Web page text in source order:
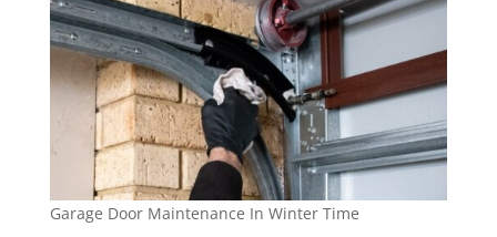
Garage Door Maintenance In Winter Time